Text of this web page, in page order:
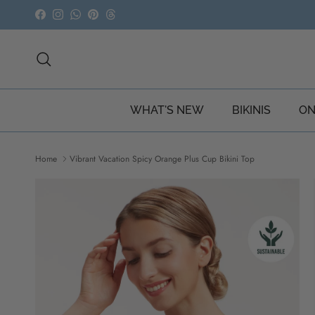
Skip to content
FacebookInstagramWhatsApp
PinterestThreads
WHAT'S NEW BIKINIS
Home Vibrant Vacation Spicy Orange Plus Cup Bikini Top
Skip to product information